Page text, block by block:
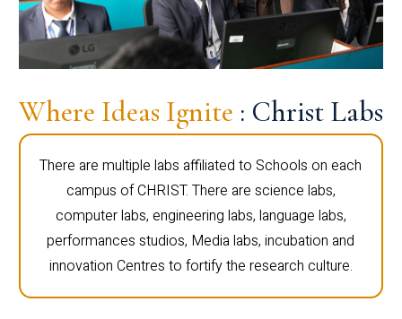
Where Ideas Ignite : Christ Labs
There are multiple labs affiliated to Schools on each
campus of CHRIST. There are science labs,
computer labs, engineering labs, language labs,
performances studios, Media labs, incubation and
innovation Centres to fortify the research culture.